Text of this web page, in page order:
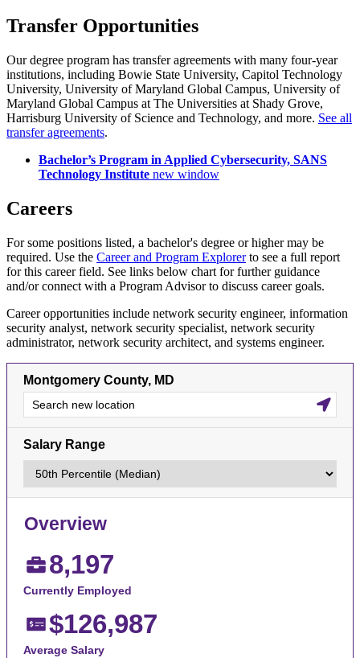
Transfer Opportunities
Our degree program has transfer agreements with many four-year
institutions, including Bowie State University, Capitol Technology
University, University of Maryland Global Campus, University of
Maryland Global Campus at The Universities at Shady Grove,
Harrisburg University of Science and Technology, and more. See all
transfer agreements.
Bachelor’s Program in Applied Cybersecurity, SANS
Technology Institute new window
Careers
For some positions listed, a bachelor's degree or higher may be
required. Use the Career and Program Explorerto see a full report
for this career field. See links below chart for further guidance
and/or connect with a Program Advisor to discuss career goals.
Career opportunities include network security engineer, information
security analyst, network security specialist, network security
administrator, network security architect, and systems engineer.